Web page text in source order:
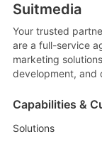
Suitmedia
Your trusted
are a full-service
marketing
development, and
Capabilities &
Solutions